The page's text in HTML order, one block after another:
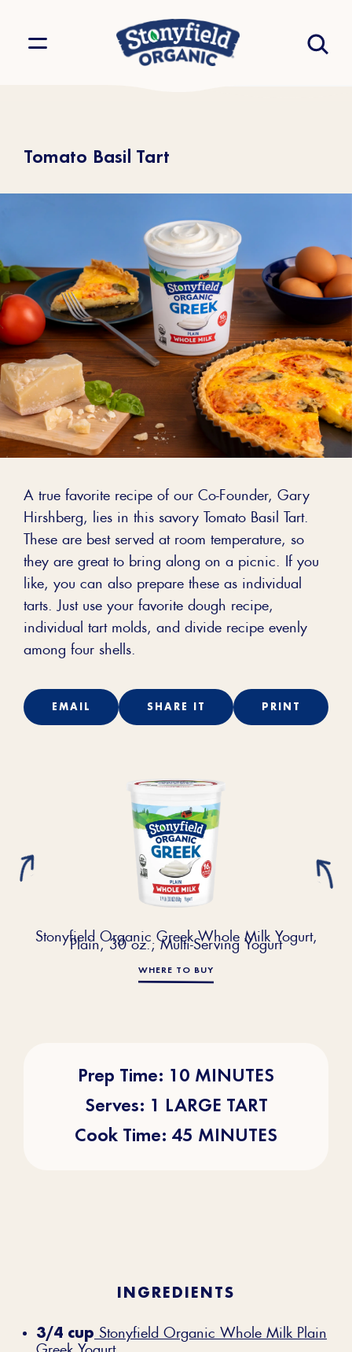
Tomato Basil Tart
A true favorite recipe of our Co-Founder, Gary
Hirshberg, lies in this savory Tomato Basil Tart.
These are best served at room temperature, so
they are great to bring along on a picnic. If you
like, you can also prepare these as individual
tarts. Just use your favorite dough recipe,
individual tart molds, and divide recipe evenly
among four shells.
EMAIL SHARE IT PRINT
Stonyfield Organic Greek Whole Milk Yogurt,
Plain, 30 oz.; Multi-Serving Yogurt
WHERE TO BUY
Prep Time: 10 MINUTES
Serves: 1 LARGE TART
Cook Time: 45 MINUTES
INGREDIENTS
3/4 cup Stonyfield Organic Whole Milk Plain
Greek Yogurt